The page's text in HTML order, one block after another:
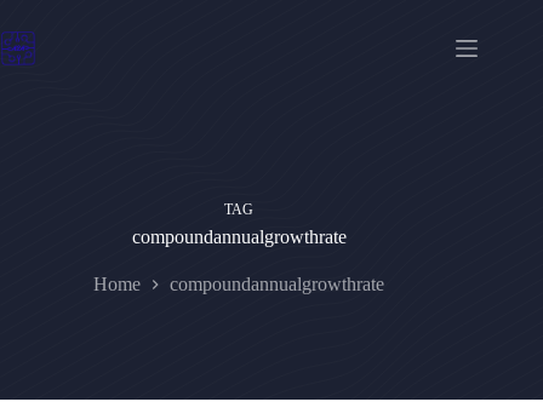
to
content
TAG
compoundannualgrowthrate
Home compoundannualgrowthrate